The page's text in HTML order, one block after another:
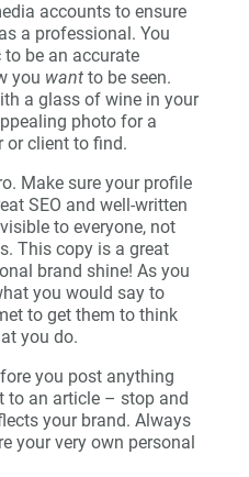
accounts to ensure
a professional. You
be an accurate
you wantto be seen.
a glass of wine in your
photo for a
or client to find.
Make sure your profile
SEO and well-written
to everyone, not
This copy is a great
brand shine! As you
you would say to
to get them to think
you do.
you post anything
to an article – stop and
your brand. Always
your very own personal